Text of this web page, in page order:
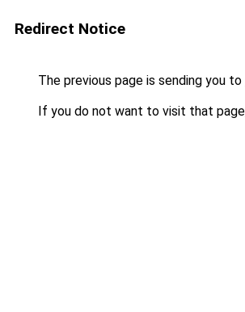
Redirect Notice
The previous page is sending you to
If you do not want to visit that